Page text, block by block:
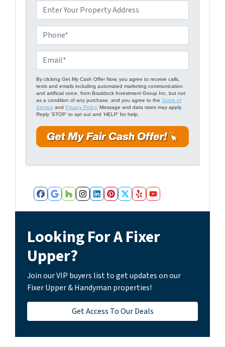
r
o
p
e
r
t
y
A
d
d
s
*
h
o
n
e
*
m
a
i
l
*
By clicking Get My Cash Offer Now, you agree to receive calls,
texts and emails including automated marketing communication
and artificial voice, from Braddock Investment Group Inc, but not
as a condition of any purchase, and you agree to the Terms of
Service and Privacy Policy. Message and data rates may apply.
Reply 'STOP' to opt out and 'HELP' for help.
Facebook
Google Business
Houzz
Instagram
LinkedIn
Pinterest
Twitter
YelpYouTube
Looking For A Fixer
Upper?
Join our VIP buyers list to get updates on our
Fixer Upper & Handyman properties!
Get Access To Our Deals